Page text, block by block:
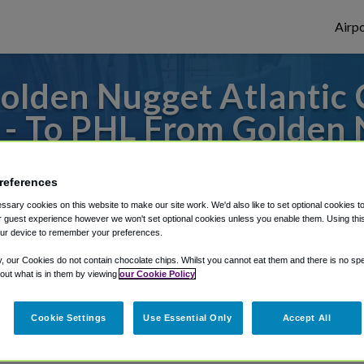
Nugget Atlantic
To PHL From
or from Philadelphia Airport, we've got
Shuttle Finder.
in our My Reservations area.
cookies on this website to make our site work. We'd also like to set optional cookies
guest experience however we won't set optional cookies unless you enable them. Using
device to remember your preferences.
our Cookies do not contain chocolate chips. Whilst you cannot eat them and there is no
what is in them by viewing our Cookie Policy
Cookie Settings Use Essential Only Accept All